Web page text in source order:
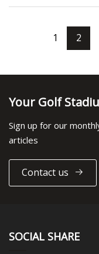
1 2
Your Golf
Sign up for our
articles
Contact us
SOCIAL SHARE